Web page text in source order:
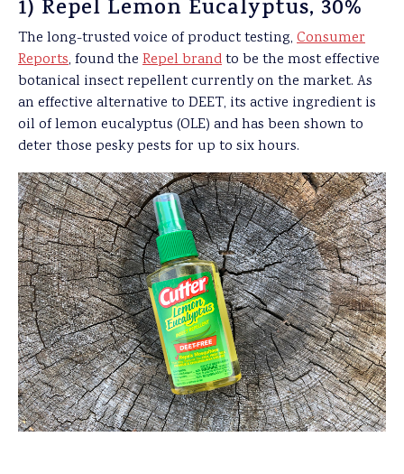
1) Repel Lemon Eucalyptus, 30%
The long-trusted voice of product testing, Consumer
Reports, found the Repel brandto be the most effective
botanical insect repellent currently on the market. As
an effective alternative to DEET, its active ingredient is
oil of lemon eucalyptus (OLE) and has been shown to
deter those pesky pests for up to six hours.